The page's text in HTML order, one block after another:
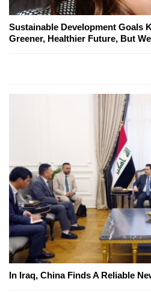
Sustainable Development Goals
Greener, Healthier Future, But
In Iraq, China Finds A Reliable